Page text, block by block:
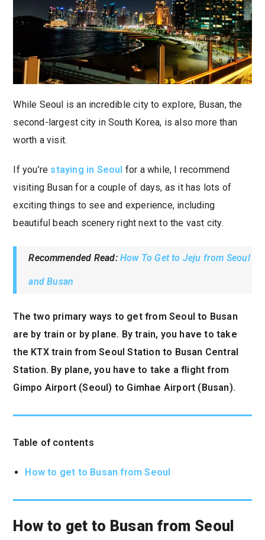
While Seoul is an incredible city to explore, Busan, the
second-largest city in South Korea, is also more than
worth a visit.
If you’re staying in Seoul for a while, I recommend
visiting Busan for a couple of days, as it has lots of
exciting things to see and experience, including
beautiful beach scenery right next to the vast city.
Recommended Read:How To Get to Jeju from Seoul
and Busan
The two primary ways to get from Seoul to Busan
are by train or by plane. By train, you have to take
the KTX train from Seoul Station to Busan Central
Station. By plane, you have to take a flight from
Gimpo Airport (Seoul) to Gimhae Airport (Busan).
Table of contents
How to get to Busan from Seoul
How to get to Busan from Seoul